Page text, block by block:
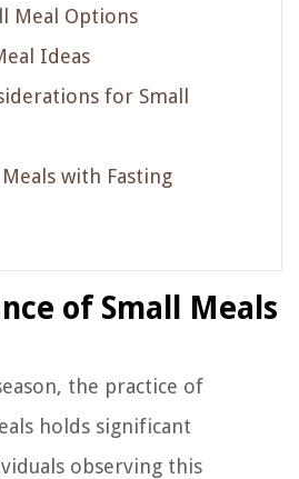
Meal Options
Ideas
for Small
with Fasting
of Small Meals
the practice of
holds significant
observing this